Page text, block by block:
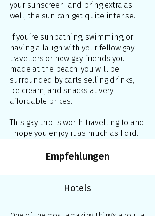
your sunscreen, and bring extra as
well, the sun can get quite intense.
If you’re sunbathing, swimming, or
having a laugh with your fellow gay
travellers or new gay friends you
made at the beach, you will be
surrounded by carts selling drinks,
ice cream, and snacks at very
affordable prices.
This gay trip is worth travelling to and
I hope you enjoy it as much as I did.
Empfehlungen
Hotels